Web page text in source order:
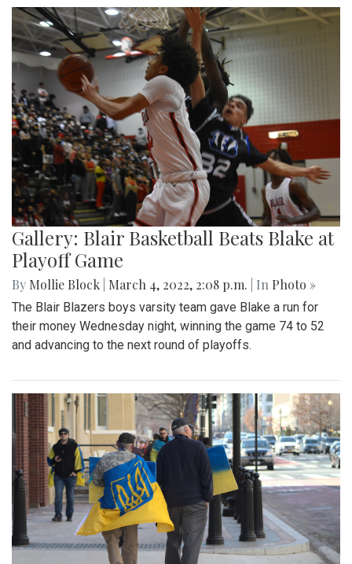
Gallery: Blair Basketball Beats Blake at
Playoff Game
By Mollie Block March 4, 2022, 2:08 p.m. | In Photo »
The Blair Blazers boys varsity team gave Blake a run for
their money Wednesday night, winning the game 74 to 52
and advancing to the next round of playoffs.